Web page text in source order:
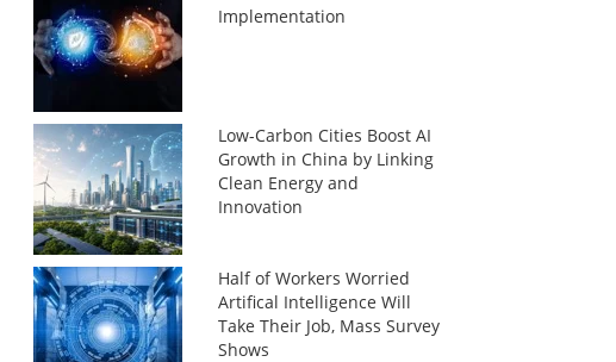
Implementation
Low-Carbon Cities Boost AI
Growth in China by Linking
Clean Energy and
Innovation
Half of Workers Worried
Artifical Intelligence Will
Take Their Job, Mass Survey
Shows